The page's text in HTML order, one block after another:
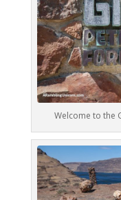
Welcome to the